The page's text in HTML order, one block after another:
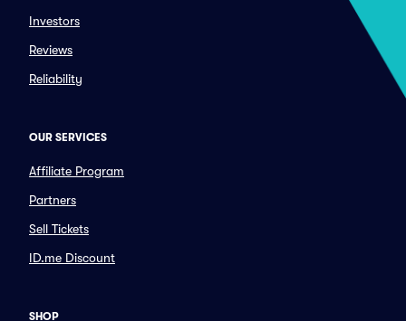
Investors
Reviews
Reliability
OUR SERVICES
Affiliate Program
Partners
Sell Tickets
ID.me Discount
SHOP